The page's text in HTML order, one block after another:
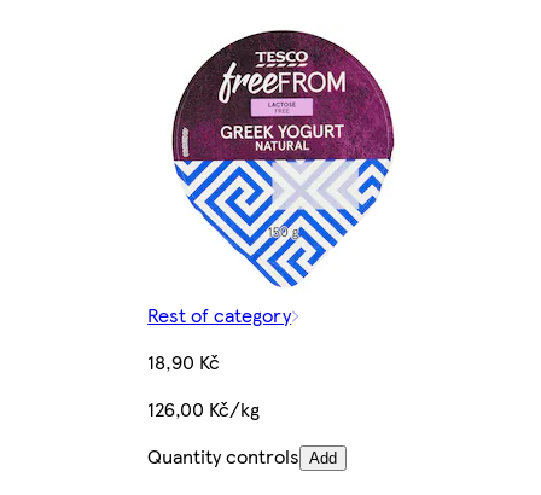
Rest of category
18,90 Kč
126,00 Kč/kg
Quantity controls Add